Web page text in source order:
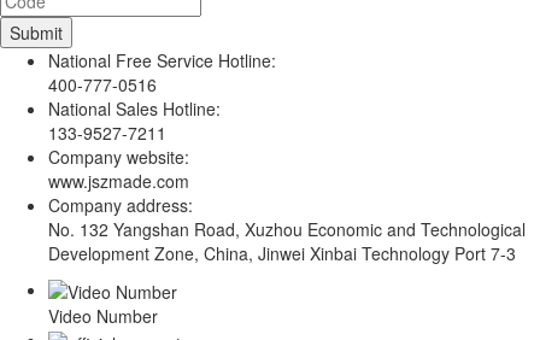
National Free Service Hotline:
400-777-0516
National Sales Hotline:
133-9527-7211
Company website:
www.jszmade.com
Company address:
No. 132 Yangshan Road, Xuzhou Economic and Technological
Development Zone, China, Jinwei Xinbai Technology Port 7-3
Video Number